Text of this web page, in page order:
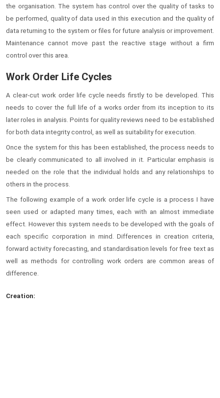
the organisation. The system has control over the quality of tasks to
be performed, quality of data used in this execution and the quality of
data returning to the system or files for future analysis or improvement.
Maintenance cannot move past the reactive stage without a firm
control over this area.
Work Order Life Cycles
A clear-cut work order life cycle needs firstly to be developed. This
needs to cover the full life of a works order from its inception to its
later roles in analysis. Points for quality reviews need to be established
for both data integrity control, as well as suitability for execution.
Once the system for this has been established, the process needs to
be clearly communicated to all involved in it. Particular emphasis is
needed on the role that the individual holds and any relationships to
others in the process.
The following example of a work order life cycle is a process I have
seen used or adapted many times, each with an almost immediate
effect. However this system needs to be developed with the goals of
each specific corporation in mind. Differences in creation criteria,
forward activity forecasting, and standardisation levels for free text as
well as methods for controlling work orders are common areas of
difference.
Creation: